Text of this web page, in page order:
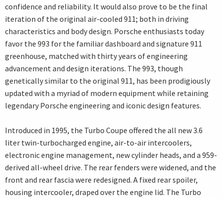
confidence and reliability. It would also prove to be the final
iteration of the original air-cooled 911; both in driving
characteristics and body design. Porsche enthusiasts today
favor the 993 for the familiar dashboard and signature 911
greenhouse, matched with thirty years of engineering
advancement and design iterations. The 993, though
genetically similar to the original 911, has been prodigiously
updated with a myriad of modern equipment while retaining
legendary Porsche engineering and iconic design features.
Introduced in 1995, the Turbo Coupe offered the all new 3.6
liter twin-turbocharged engine, air-to-air intercoolers,
electronic engine management, new cylinder heads, and a 959-
derived all-wheel drive. The rear fenders were widened, and the
front and rear fascia were redesigned. A fixed rear spoiler,
housing intercooler, draped over the engine lid. The Turbo